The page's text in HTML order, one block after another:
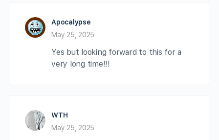
Apocalypse
May 25, 2025
Yes but looking forward to this for a
very long time!!!
WTH
May 25, 2025